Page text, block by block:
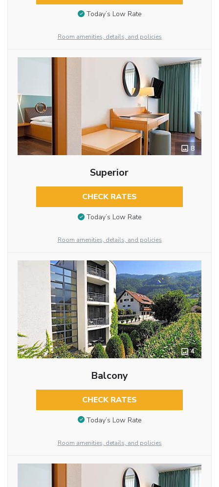
Today’s Low Rate
Room amenities, details, and policies
8
Superior
CHECK RATES
Today’s Low Rate
Room amenities, details, and policies
4
Balcony
CHECK RATES
Today’s Low Rate
Room amenities, details, and policies